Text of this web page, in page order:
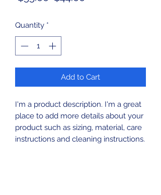
Quantity *
Add to Cart
I'm a product description. I'm a great
place to add more details about your
product such as sizing, material, care
instructions and cleaning instructions.